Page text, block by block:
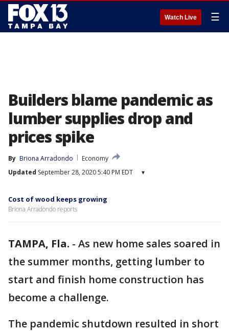
Watch Live ☰
Builders blame pandemic as
lumber supplies drop and
prices spike
By Briona Arradondo
Economy
Updated September 28, 2020 5:40 PM EDT ▾
Cost of wood keeps growing
Briona Arradondo reports
TAMPA, Fla. - As new home sales soared in
the summer months, getting lumber to
start and finish home construction has
become a challenge.
The pandemic shutdown resulted in short